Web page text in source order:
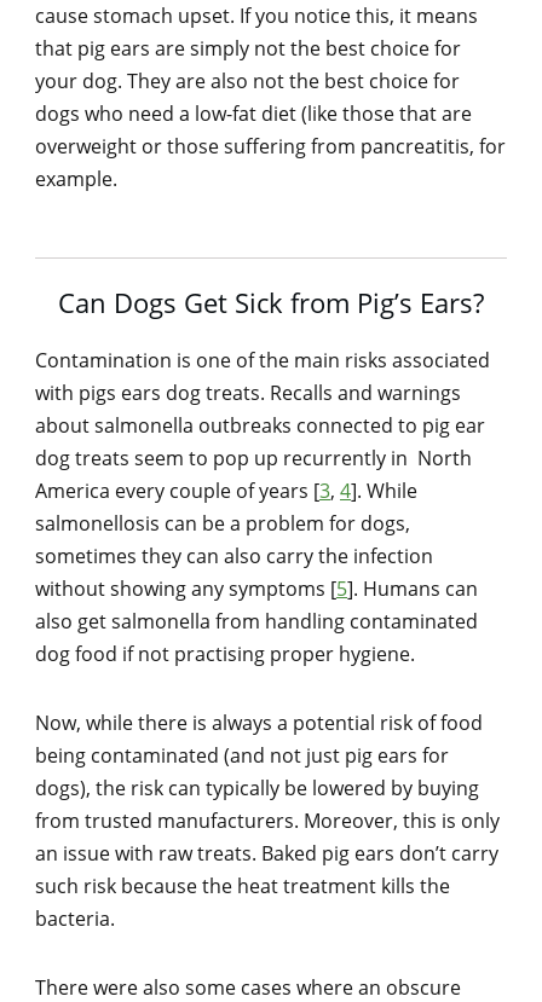
cause stomach upset. If you notice this, it means
that pig ears are simply not the best choice for
your dog. They are also not the best choice for
dogs who need a low-fat diet (like those that are
overweight or those suffering from pancreatitis, for
example.
Can Dogs Get Sick from Pig’s Ears?
Contamination is one of the main risks associated
with pigs ears dog treats. Recalls and warnings
about salmonella outbreaks connected to pig ear
dog treats seem to pop up recurrently in North
America every couple of years [3, 4]. While
salmonellosis can be a problem for dogs,
sometimes they can also carry the infection
without showing any symptoms [5]. Humans can
also get salmonella from handling contaminated
dog food if not practising proper hygiene.
Now, while there is always a potential risk of food
being contaminated (and not just pig ears for
dogs), the risk can typically be lowered by buying
from trusted manufacturers. Moreover, this is only
an issue with raw treats. Baked pig ears don’t carry
such risk because the heat treatment kills the
bacteria.
There were also some cases where an obscure